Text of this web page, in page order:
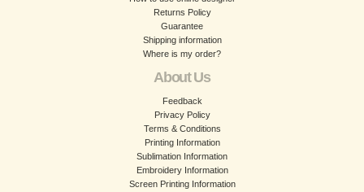
Returns Policy
Guarantee
Shipping information
Where is my order?
About Us
Feedback
Privacy Policy
Terms & Conditions
Printing Information
Sublimation Information
Embroidery Information
Screen Printing Information